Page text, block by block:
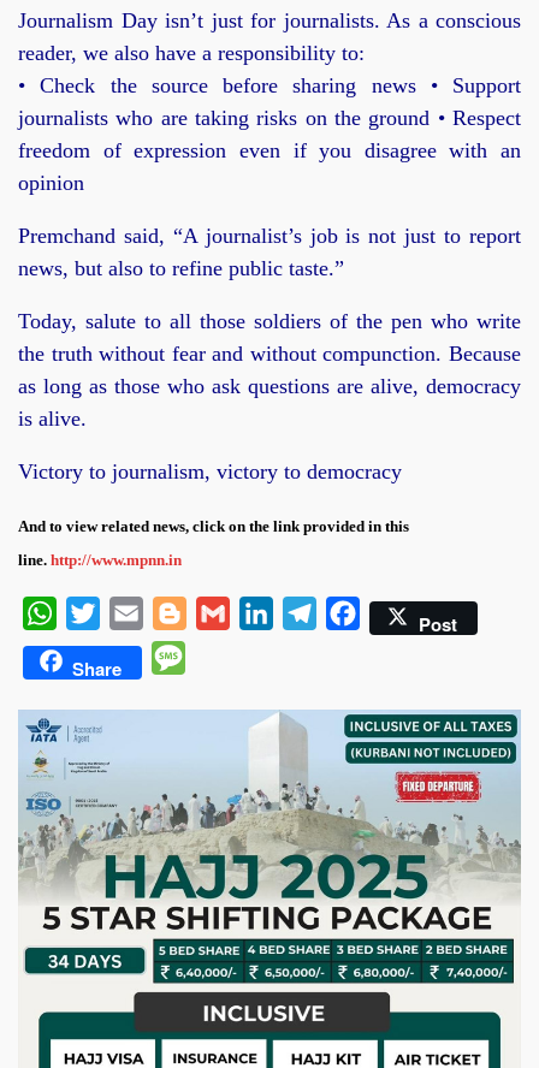
Journalism Day isn’t just for journalists. As a conscious
reader, we also have a responsibility to:
• Check the source before sharing news • Support
journalists who are taking risks on the ground • Respect
freedom of expression even if you disagree with an
opinion
Premchand said, “A journalist’s job is not just to report
news, but also to refine public taste.”
Today, salute to all those soldiers of the pen who write
the truth without fear and without compunction. Because
as long as those who ask questions are alive, democracy
is alive.
Victory to journalism, victory to democracy
And to view related news, click on the link provided in this
line. http://www.mpnn.in
WhatsApp
Twitter Email BloggerGmail LinkedInTelegramFacebookPost
Share